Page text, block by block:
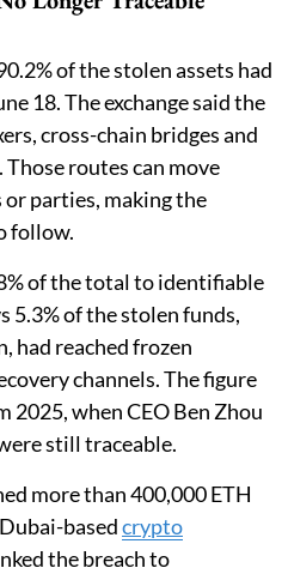
of the stolen assets had
18. The exchange said the
cross-chain bridges and
routes can move
parties, making the
follow.
of the total to identifiable
5.3% of the stolen funds,
had reached frozen
channels. The figure
2025, when CEO Ben Zhou
still traceable.
more than 400,000 ETH
basedcrypto
the breach to